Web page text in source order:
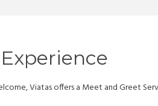
Viatas offers a Meet and Greet